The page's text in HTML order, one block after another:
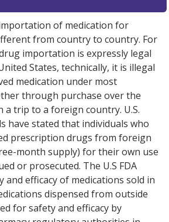
of medication for
from country to country. For
importation is expressly legal
States, technically, it is illegal
medication under most
through purchase over the
trip to a foreign country. U.S.
have stated that individuals who
prescription drugs from foreign
month supply) for their own use
or prosecuted. The U.S FDA
and efficacy of medications sold in
dispensed from outside
for safety and efficacy by